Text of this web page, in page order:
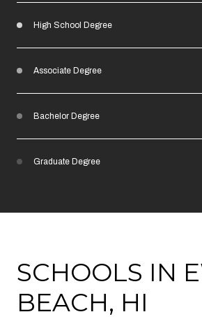
High School Degree
Associate Degree
Bachelor Degree
Graduate Degree
SCHOOLS IN
BEACH, HI